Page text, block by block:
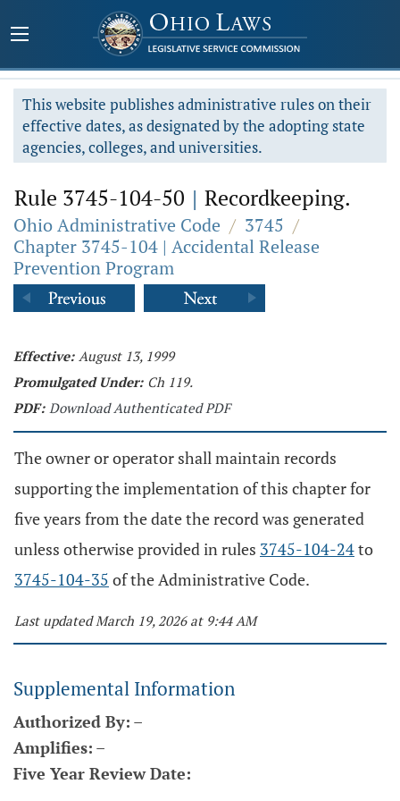
This website publishes administrative rules on their
effective dates, as designated by the adopting state
agencies, colleges, and universities.
Rule 3745-104-50 | Recordkeeping.
Ohio Administrative Code / 3745 /
Chapter 3745-104 | Accidental Release
Prevention Program
Effective: August 13, 1999
Promulgated Under: Ch 119.
PDF: Download Authenticated PDF
The owner or operator shall maintain records
supporting the implementation of this chapter for
five years from the date the record was generated
unless otherwise provided in rules 3745-104-24to
3745-104-35 of the Administrative Code.
Last updated March 19, 2026 at 9:44 AM
Supplemental Information
Authorized By: –
Amplifies: –
Five Year Review Date: